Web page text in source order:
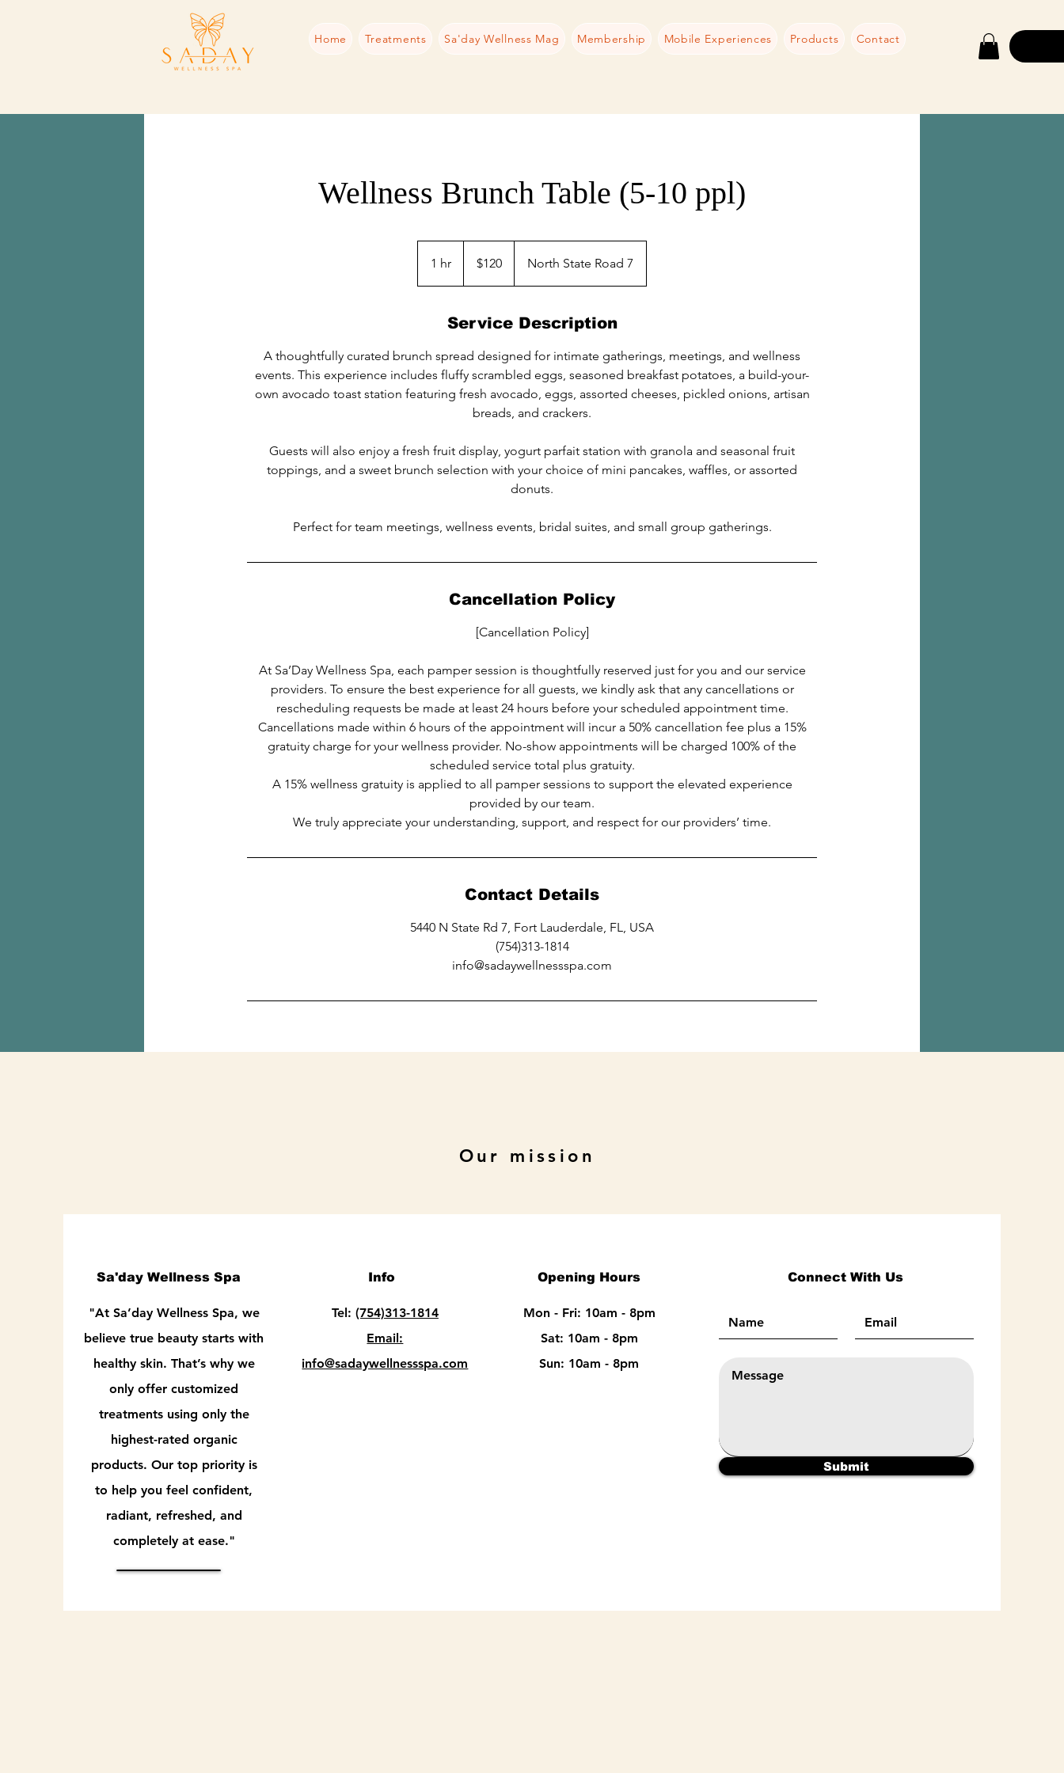
Home Treatments Sa'day Wellness Mag Membership Mobile Experiences Products Contact
Wellness Brunch Table (5-10 ppl)
1 hr
h
dollars$120 North State Road 7
Service Description
A thoughtfully curated brunch spread designed for intimate gatherings, meetings, and wellness
events. This experience includes fluffy scrambled eggs, seasoned breakfast potatoes, a build-your-
own avocado toast station featuring fresh avocado, eggs, assorted cheeses, pickled onions, artisan
breads, and crackers.
Guests will also enjoy a fresh fruit display, yogurt parfait station with granola and seasonal fruit
toppings, and a sweet brunch selection with your choice of mini pancakes, waffles, or assorted
donuts.
Perfect for team meetings, wellness events, bridal suites, and small group gatherings.
Cancellation Policy
[Cancellation Policy]
At Sa’Day Wellness Spa, each pamper session is thoughtfully reserved just for you and our service
providers. To ensure the best experience for all guests, we kindly ask that any cancellations or
rescheduling requests be made at least 24 hours before your scheduled appointment time.
Cancellations made within 6 hours of the appointment will incur a 50% cancellation fee plus a 15%
gratuity charge for your wellness provider. No-show appointments will be charged 100% of the
scheduled service total plus gratuity.
A 15% wellness gratuity is applied to all pamper sessions to support the elevated experience
provided by our team.
We truly appreciate your understanding, support, and respect for our providers’ time.
Contact Details
5440 N State Rd 7, Fort Lauderdale, FL, USA
(754)313-1814
info@sadaywellnessspa.com
Our mission
Sa'day Wellness Spa
"At Sa’day Wellness Spa, we
believe true beauty starts with
healthy skin. That’s why we
only offer customized
treatments using only the
highest-rated organic
products. Our top priority is
to help you feel confident,
radiant, refreshed, and
completely at ease."
Info
Tel: (754)313-1814
Email:
info@sadaywellnessspa.com
Opening Hours
Mon - Fri: 10am - 8pm
Sat: 10am - 8pm​​
Sun: 10am - 8pm
Connect With Us
Submit